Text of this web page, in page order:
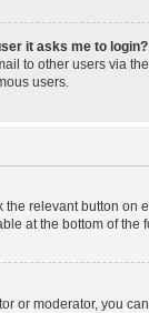
it asks me to login?
to other users via
users.
the relevant button on
at the bottom of the
or moderator, you